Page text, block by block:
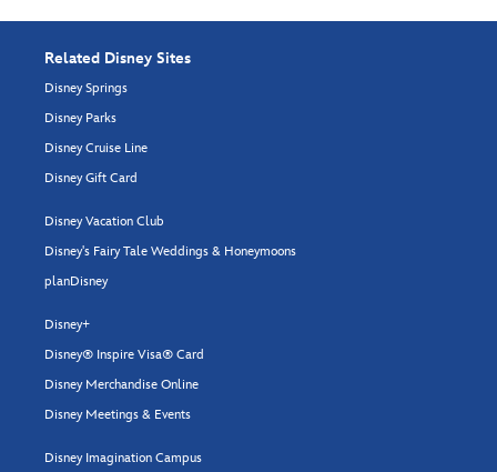
Related Disney Sites
Disney Springs
Disney Parks
Disney Cruise Line
Disney Gift Card
Disney Vacation Club
Disney's Fairy Tale Weddings & Honeymoons
planDisney
Disney+
Disney® Inspire Visa® Card
Disney Merchandise Online
Disney Meetings & Events
Disney Imagination Campus